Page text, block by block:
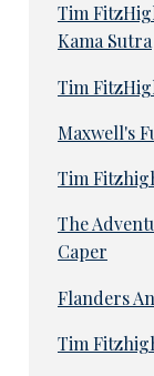
Tim
Kama Sutra
Tim
Maxwell's
Tim
The
Caper
Flanders
Tim